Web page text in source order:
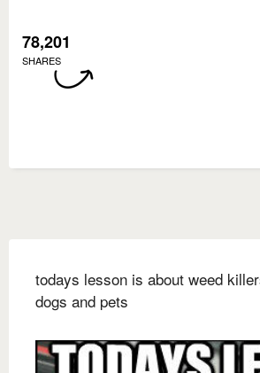
78,201
SHARES
todays lesson is about weed
dogs and pets